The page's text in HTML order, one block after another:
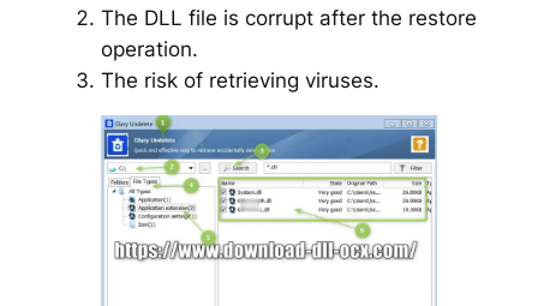
The DLL file is corrupt after the restore
operation.
The risk of retrieving viruses.